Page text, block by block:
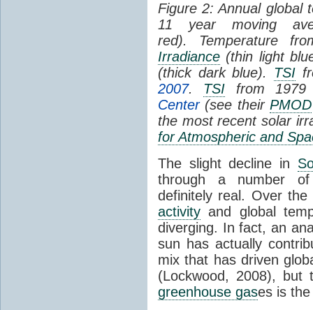
Figure 2: Annual global
11 year moving
red). Temperature
Irradiance (thin light
(thick dark blue). TSI
2007. TSI from
Center(see their PMOD
the most recent solar
for Atmospheric and
The slight decline in
through a number of
definitely real. Over
activity and global
diverging. In fact, an
sun has actually
mix that has driven
(Lockwood, 2008), but
greenhouse gases is